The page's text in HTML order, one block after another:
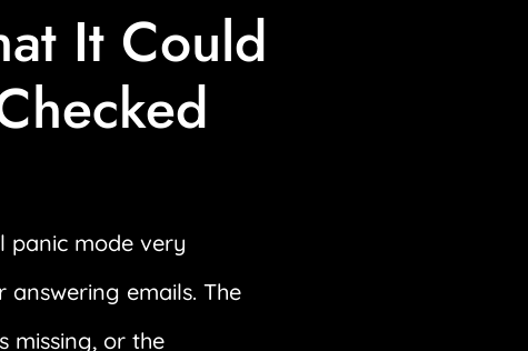
It Could
mode very
emails. The
missing, or the